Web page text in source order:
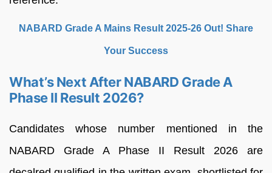
NABARD Grade A Mains Result 2025-26 Out! Share
Your Success
What’s Next After NABARD Grade A
Phase II Result 2026?
Candidates whose number mentioned in the
NABARD Grade A Phase II Result 2026 are